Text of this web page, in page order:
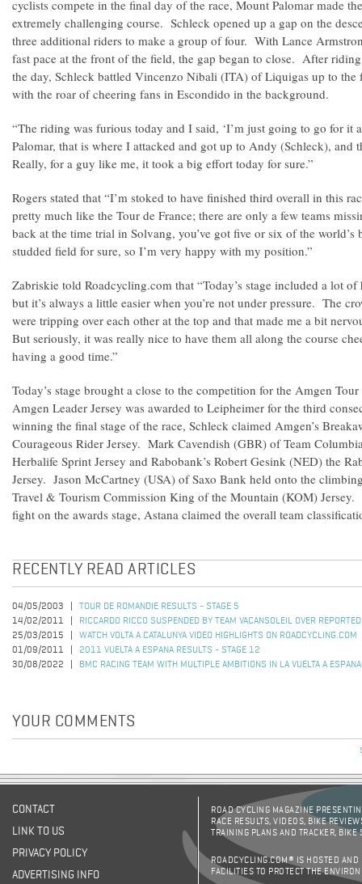
cyclists compete in the final day of the race, Mount Palomar made
extremely challenging course. Schleck opened up a gap on the
three additional riders to make a group of four. With Lance
fast pace at the front of the field, the gap began to close. After
the day, Schleck battled Vincenzo Nibali (ITA) of Liquigas up to the
with the roar of cheering fans in Escondido in the background.
“The riding was furious today and I said, ‘I’m just going to go for it
Palomar, that is where I attacked and got up to Andy (Schleck), and
Really, for a guy like me, it took a big effort today for sure.”
Rogers stated that “I’m stoked to have finished third overall in this
pretty much like the Tour de France; there are only a few teams
back at the time trial in Solvang, you’ve got five or six of the
studded field for sure, so I’m very happy with my position.”
Zabriskie told Roadcycling.com that “Today’s stage included a lot
but it’s always a little easier when you’re not under pressure. The
were tripping over each other at the top and that made me a bit
But seriously, it was really nice to have them all along the course
having a good time.”
Today’s stage brought a close to the competition for the Amgen
Amgen Leader Jersey was awarded to Leipheimer for the third
winning the final stage of the race, Schleck claimed Amgen’s
Courageous Rider Jersey. Mark Cavendish (GBR) of Team
Herbalife Sprint Jersey and Rabobank’s Robert Gesink (NED) the
Jersey. Jason McCartney (USA) of Saxo Bank held onto the
Travel & Tourism Commission King of the Mountain (KOM)
fight on the awards stage, Astana claimed the overall team
RECENTLY READ ARTICLES
04/05/2003
TOUR DE ROMANDIE RESULTS - STAGE 5
14/02/2011
RICCARDO RICCO SUSPENDED BY TEAM VACANSOLEIL OVER
25/03/2015
WATCH VOLTA A CATALUNYA VIDEO HIGHLIGHTS ON ROADCYCLING.COM
01/09/2011
2011 VUELTA A ESPANA RESULTS - STAGE 12
30/08/2022
BMC RACING TEAM WITH MULTIPLE AMBITIONS IN LA VUELTA A ESPANA
YOUR COMMENTS
CONTACT
LINK TO US
PRIVACY POLICY
ADVERTISING INFO
ROAD CYCLING MAGAZINE
RACE RESULTS, VIDEOS, BIKE
TRAINING PLANS AND TRACKER,
ROADCYCLING.COM® IS HOSTED AND
FACILITIES TO PROTECT THE